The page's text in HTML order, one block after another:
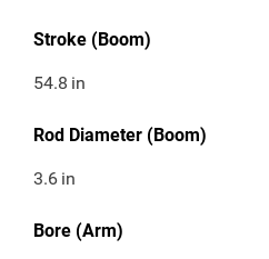
Stroke (Boom)
54.8 in
Rod Diameter (Boom)
3.6 in
Bore (Arm)